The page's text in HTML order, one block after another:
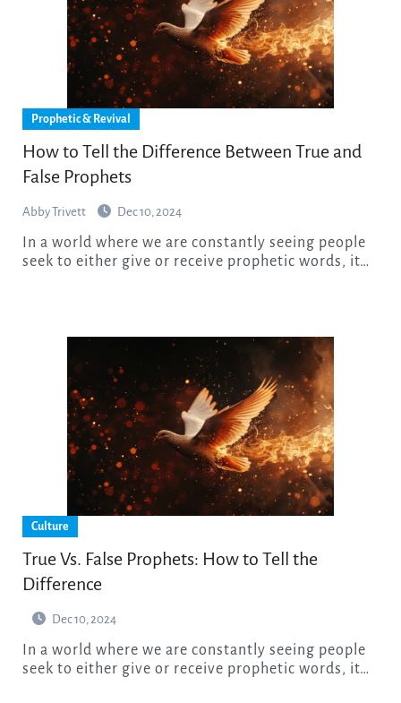
Prophetic & Revival
How to Tell the Difference Between True and
False Prophets
Abby Trivett Dec 10, 2024
seek to either give or receive prophetic words, it…
Culture
True Vs. False Prophets: How to Tell the
Difference
Dec 10, 2024
seek to either give or receive prophetic words, it…